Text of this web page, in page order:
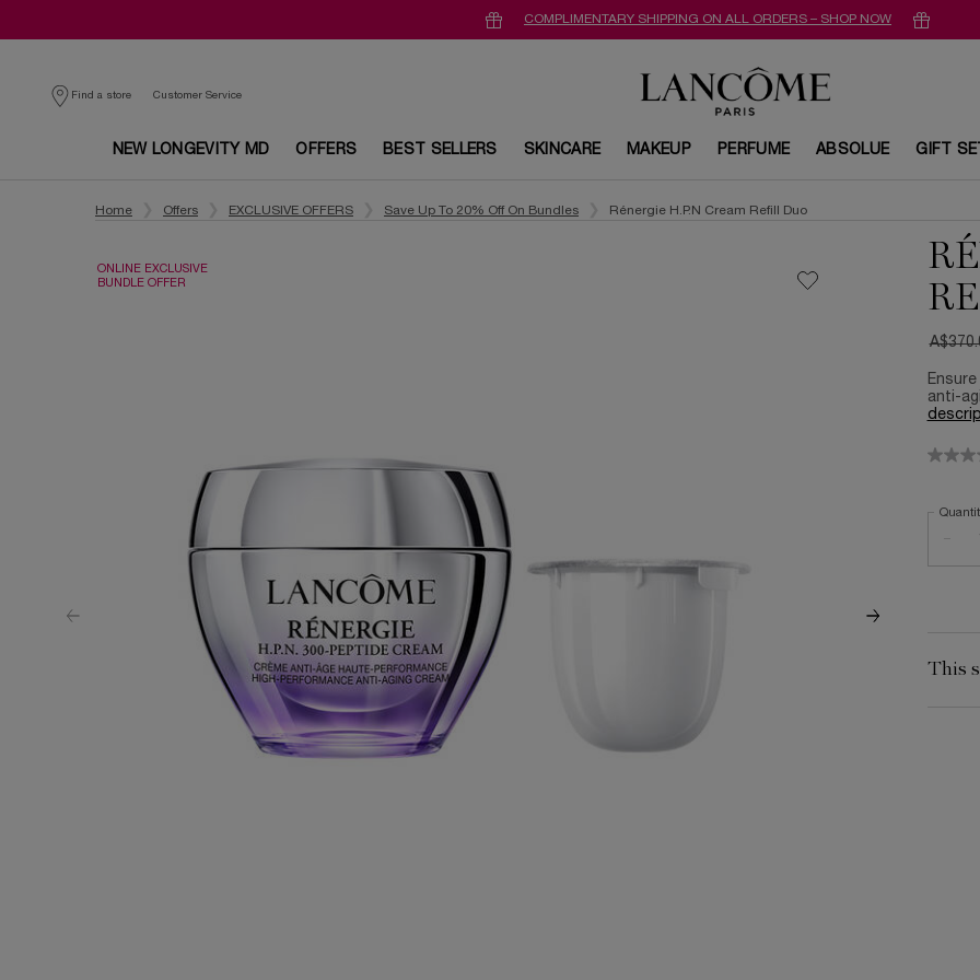
COMPLIMENTARY SHIPPING ON ALL ORDERS – SHOP NOW
Find a store
Customer Service
NEW LONGEVITY MD OFFERS BEST SELLERS SKINCARE MAKEUP PERFUME ABSOLUE GIFT
Home
Offers EXCLUSIVE OFFERS Save Up To 20% Off On Bundles Rénergie H.P.N Cream Refill Duo​
Old
New
anti-
ONLINE EXCLUSIVE
BUNDLE OFFER
This